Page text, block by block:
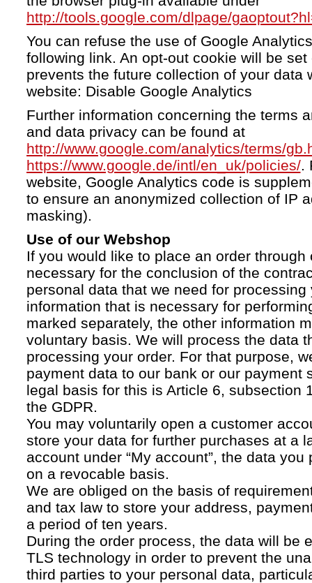
http://tools.google.com/dlpage/
You can refuse the use of Google
following link. An opt-out cookie will be
prevents the future collection of your data
website: Disable Google Analytics
Further information concerning the terms
and data privacy can be found at
http://www.google.com/analytics/terms/
https://www.google.de/intl/en_uk/policies/.
website, Google Analytics code is
to ensure an anonymized collection of IP
masking).
Use of our Webshop
If you would like to place an order through
necessary for the conclusion of the
personal data that we need for processing
information that is necessary for
marked separately, the other information
voluntary basis. We will process the data
processing your order. For that purpose,
payment data to our bank or our payment
legal basis for this is Article 6, subsection
the GDPR.
You may voluntarily open a customer
store your data for further purchases at a
account under “My account”, the data
on a revocable basis.
We are obliged on the basis of
and tax law to store your address,
a period of ten years.
During the order process, the data will be
TLS technology in order to prevent the
third parties to your personal data,